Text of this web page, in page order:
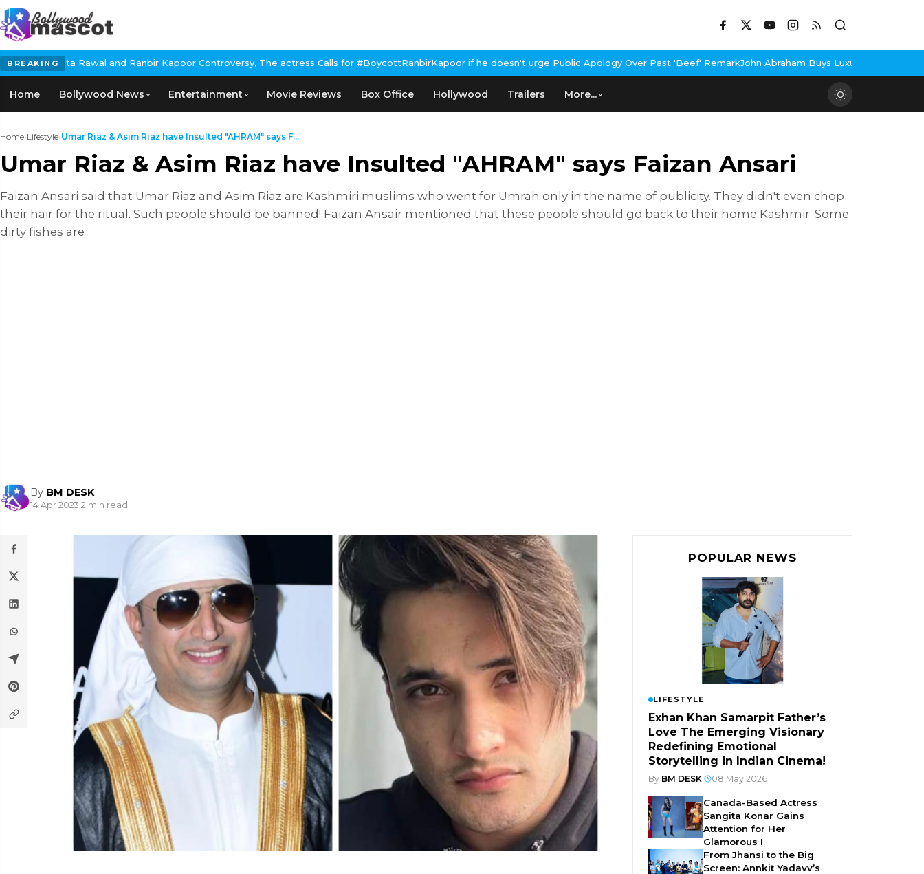
BREAKING
Rawal and Ranbir Kapoor Controversy, The actress Calls for #BoycottRanbirKapoor if he doesn't urge Public Apology Over Past 'Beef' RemarkJohn Abraham Buys Luxury Bungalow In Mumbai
Home Bollywood News Entertainment Movie Reviews Box Office Hollywood Trailers More...
Home›Lifestyle›Umar Riaz & Asim Riaz have Insulted "AHRAM" says F...
Umar Riaz & Asim Riaz have Insulted "AHRAM" says Faizan Ansari
Faizan Ansari said that Umar Riaz and Asim Riaz are Kashmiri muslims who went for Umrah only in the name of publicity. They didn't even chop
their hair for the ritual. Such people should be banned! Faizan Ansair mentioned that these people should go back to their home Kashmir. Some
dirty fishes are
By BM DESK
14 Apr 2023|2 min read
POPULAR NEWS
LIFESTYLE
Exhan Khan Samarpit Father’s
Love The Emerging Visionary
Redefining Emotional
Storytelling in Indian Cinema!
By BM DESK 08 May 2026
Canada-Based Actress
Sangita Konar Gains
Attention for Her
Glamorous I
From Jhansi to the Big
Screen: Annkit Yadavv’s